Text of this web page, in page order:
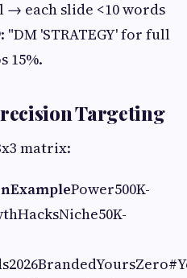
→ each slide <10 words
"DM 'STRATEGY' for full
15%.
Targeting
matrix:
ExamplePower500K-